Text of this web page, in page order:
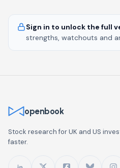
Sign in to unlock the full
strengths, watchouts and
openbook
Stock research for UK and US
faster.